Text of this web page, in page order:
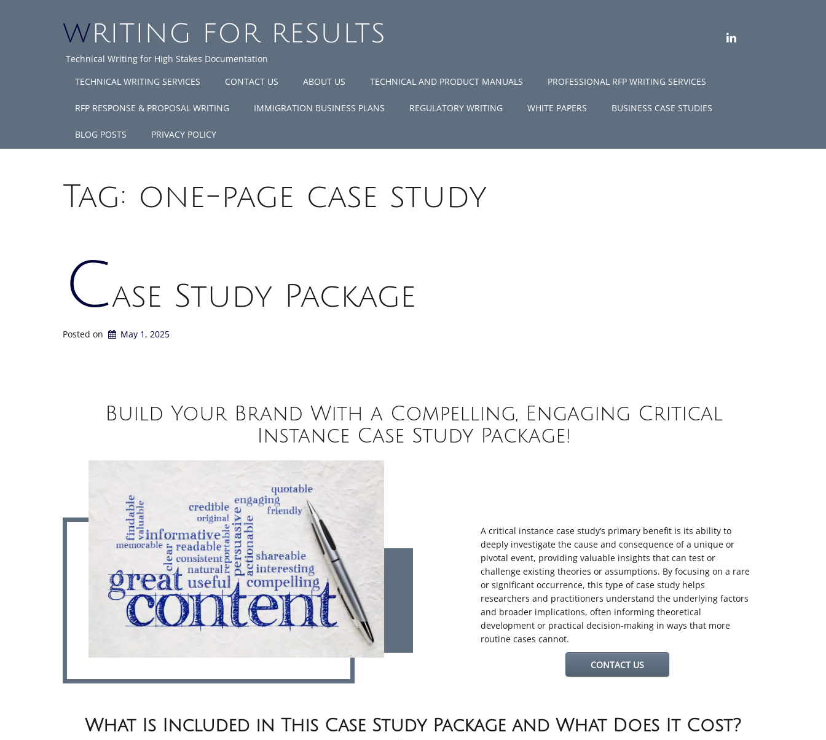
WRITING FOR RESULTS
Technical Writing for High Stakes Documentation
LINKEDIN
TECHNICAL WRITING SERVICES CONTACT US ABOUT US TECHNICAL AND PRODUCT MANUALS PROFESSIONAL RFP WRITING SERVICES
RFP RESPONSE & PROPOSAL WRITING IMMIGRATION BUSINESS PLANS REGULATORY WRITING WHITE PAPERS BUSINESS CASE STUDIES
BLOG POSTS PRIVACY POLICY
Tag: one-page case study
Case Study Package
Posted on May 1, 2025
Build Your Brand With a Compelling, Engaging Critical
Instance Case Study Package!
A critical instance case study’s primary benefit is its ability to
deeply investigate the cause and consequence of a unique or
pivotal event, providing valuable insights that can test or
challenge existing theories or assumptions. By focusing on a rare
or significant occurrence, this type of case study helps
researchers and practitioners understand the underlying factors
and broader implications, often informing theoretical
development or practical decision-making in ways that more
routine cases cannot.
CONTACT US
What Is Included in This Case Study Package and What Does It Cost?